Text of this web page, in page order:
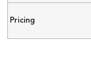
Pricing